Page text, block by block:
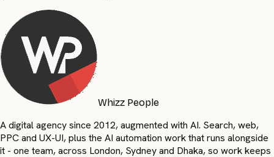
Whizz People
A digital agency since 2012, augmented with AI. Search, web,
PPC and UX-UI, plus the AI automation work that runs alongside
it - one team, across London, Sydney and Dhaka, so work keeps